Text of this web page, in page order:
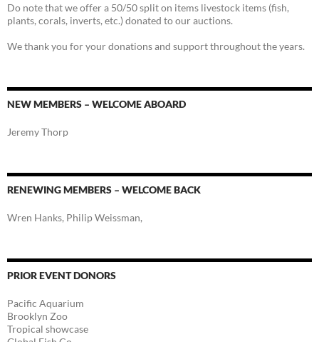
Do note that we offer a 50/50 split on items livestock items (fish,
plants, corals, inverts, etc.) donated to our auctions.
We thank you for your donations and support throughout the years.
NEW MEMBERS – WELCOME ABOARD
Jeremy Thorp
RENEWING MEMBERS – WELCOME BACK
Wren Hanks, Philip Weissman,
PRIOR EVENT DONORS
Pacific Aquarium
Brooklyn Zoo
Tropical showcase